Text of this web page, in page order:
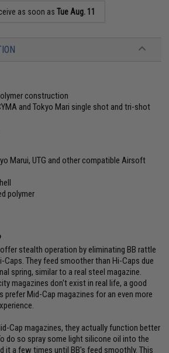
as soon asTue Aug. 11
construction
and Tokyo Mari single shot and tri-shot
Marui, UTG and other compatible Airsoft
polymer
stealth operation by eliminating BB rattle
They feed smoother than Hi-Caps due
spring, similar to a real steel magazine.
magazines don't exist in real life, a good
prefer Mid-Cap magazines for an even more
Cap magazines, they actually function better
do so spray some light silicone oil into the
it a few times until BB's feed smoothly. This